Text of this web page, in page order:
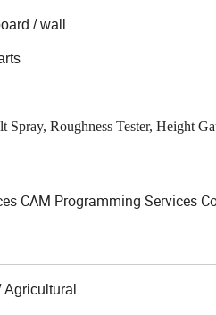
/ wall
Spray, Roughness Tester, Height
CAM Programming Services